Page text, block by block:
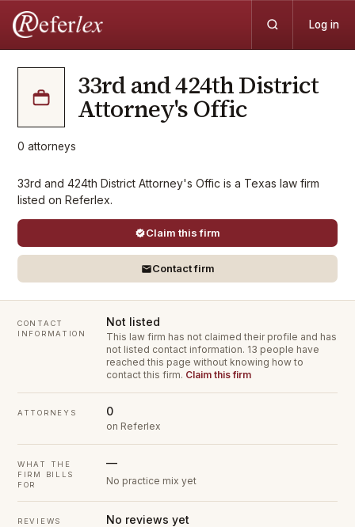
Log in
33rd and 424th District
Attorney's Offic
0 attorneys
33rd and 424th District Attorney's Offic is a Texas law firm
listed on Referlex.
Claim this firm
Contact firm
CONTACT
INFORMATION
Not listed
This law firm has not claimed their profile and has
not listed contact information. 13 people have
reached this page without knowing how to
contact this firm. Claim this firm
ATTORNEYS 0
on Referlex
WHAT THE
FIRM BILLS
FOR
—
No practice mix yet
REVIEWS No reviews yet